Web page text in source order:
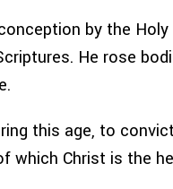
by the
He rose
this age, to
Christ is the